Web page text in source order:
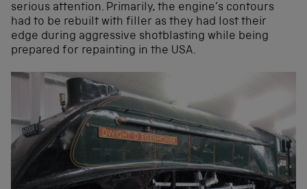
serious attention. Primarily, the engine’s contours
had to be rebuilt with filler as they had lost their
edge during aggressive shotblasting while being
prepared for repainting in the USA.